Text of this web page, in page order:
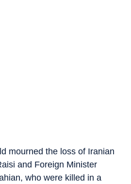
mourned the loss of Iranian
and Foreign Minister
who were killed in a